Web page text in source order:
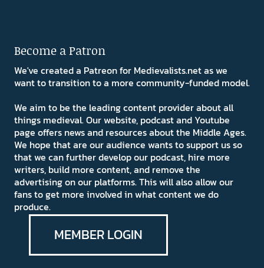
Become a Patron
We've created a Patreon for Medievalists.net as we
want to transition to a more community-funded model.
We aim to be the leading content provider about all
things medieval. Our website, podcast and Youtube
page offers news and resources about the Middle Ages.
We hope that are our audience wants to support us so
that we can further develop our podcast, hire more
writers, build more content, and remove the
advertising on our platforms. This will also allow our
fans to get more involved in what content we do
produce.
MEMBER LOGIN